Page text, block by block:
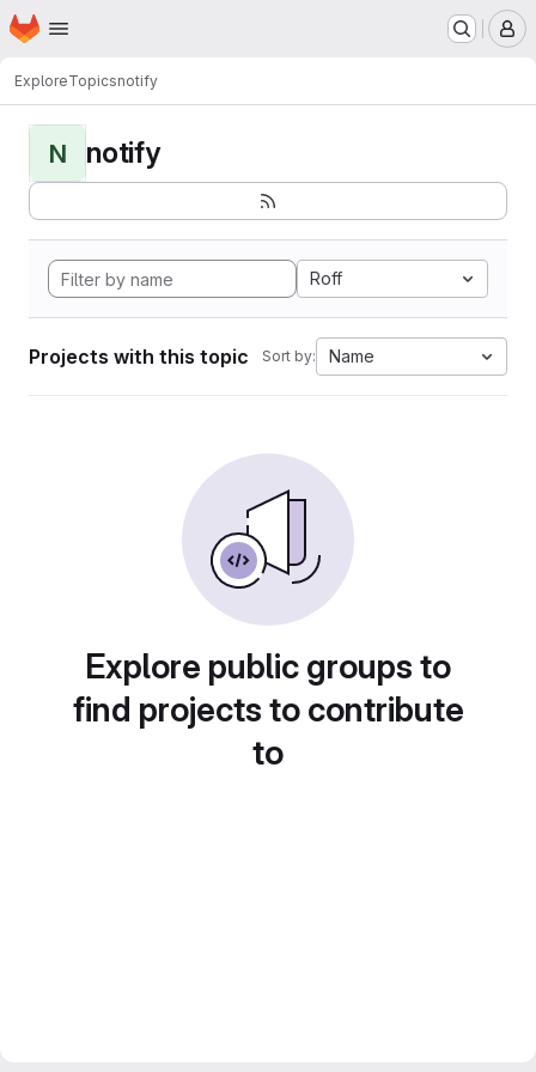
Skip to main content
Homepage
ExploreTopicsnotify
N notify
Roff
Projects with this topic Sort by: Name
Explore public groups to
find projects to contribute
to